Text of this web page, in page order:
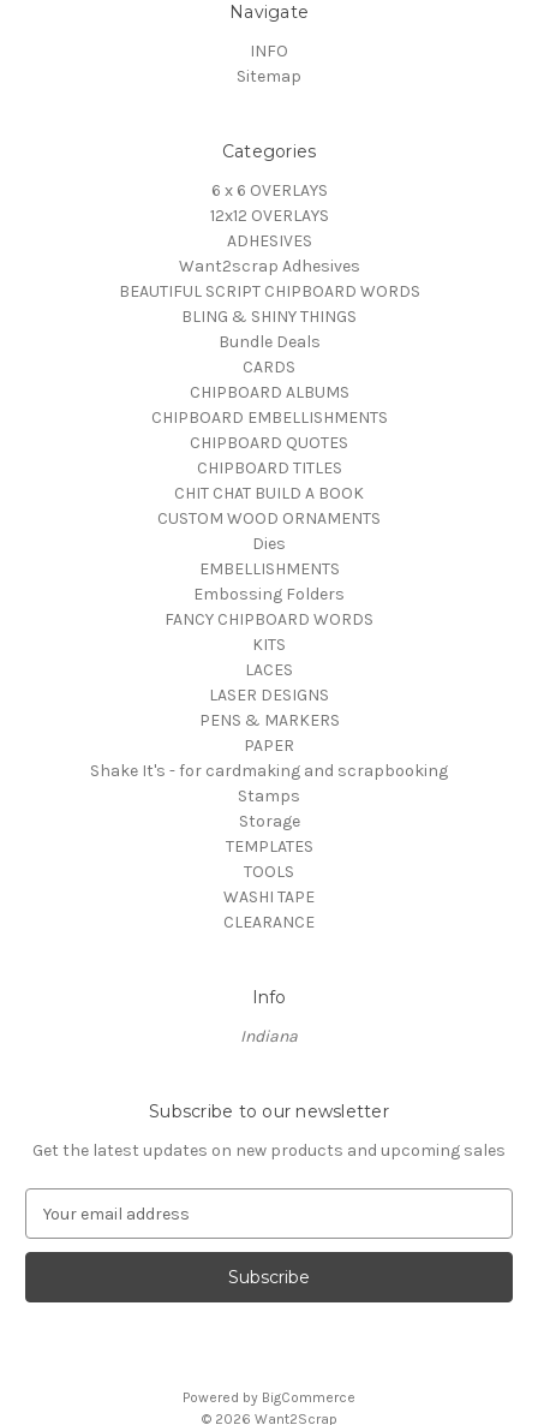
Navigate
INFO
Sitemap
Categories
6 x 6 OVERLAYS
12x12 OVERLAYS
ADHESIVES
Want2scrap Adhesives
BEAUTIFUL SCRIPT CHIPBOARD WORDS
BLING & SHINY THINGS
Bundle Deals
CARDS
CHIPBOARD ALBUMS
CHIPBOARD EMBELLISHMENTS
CHIPBOARD QUOTES
CHIPBOARD TITLES
CHIT CHAT BUILD A BOOK
CUSTOM WOOD ORNAMENTS
Dies
EMBELLISHMENTS
Embossing Folders
FANCY CHIPBOARD WORDS
KITS
LACES
LASER DESIGNS
PENS & MARKERS
PAPER
Shake It's - for cardmaking and scrapbooking
Stamps
Storage
TEMPLATES
TOOLS
WASHI TAPE
CLEARANCE
Info
Indiana
Subscribe to our newsletter
Get the latest updates on new products and upcoming sales
a
l
Powered by BigCommerce
© 2026 Want2Scrap